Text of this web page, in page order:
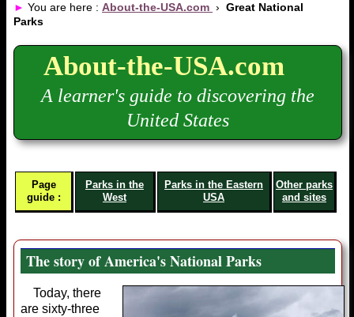
► You are here : About-the-USA.com › Great National
Parks
About-the-USA.com
A learner's guide to discovering the
United States
Page
guide :
Parks in the
West
Parks in the Eastern
USA
Other parks
and sites
The story of America's National Parks
Today, there
are sixty-three